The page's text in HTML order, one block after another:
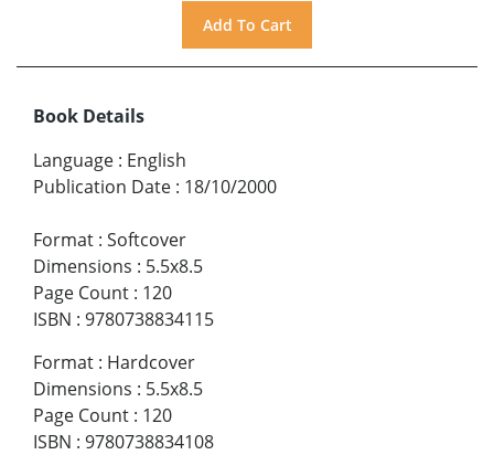
Book Details
Language : English
Publication Date : 18/10/2000
Format : Softcover
Dimensions : 5.5x8.5
Page Count : 120
ISBN : 9780738834115
Format : Hardcover
Dimensions : 5.5x8.5
Page Count : 120
ISBN : 9780738834108